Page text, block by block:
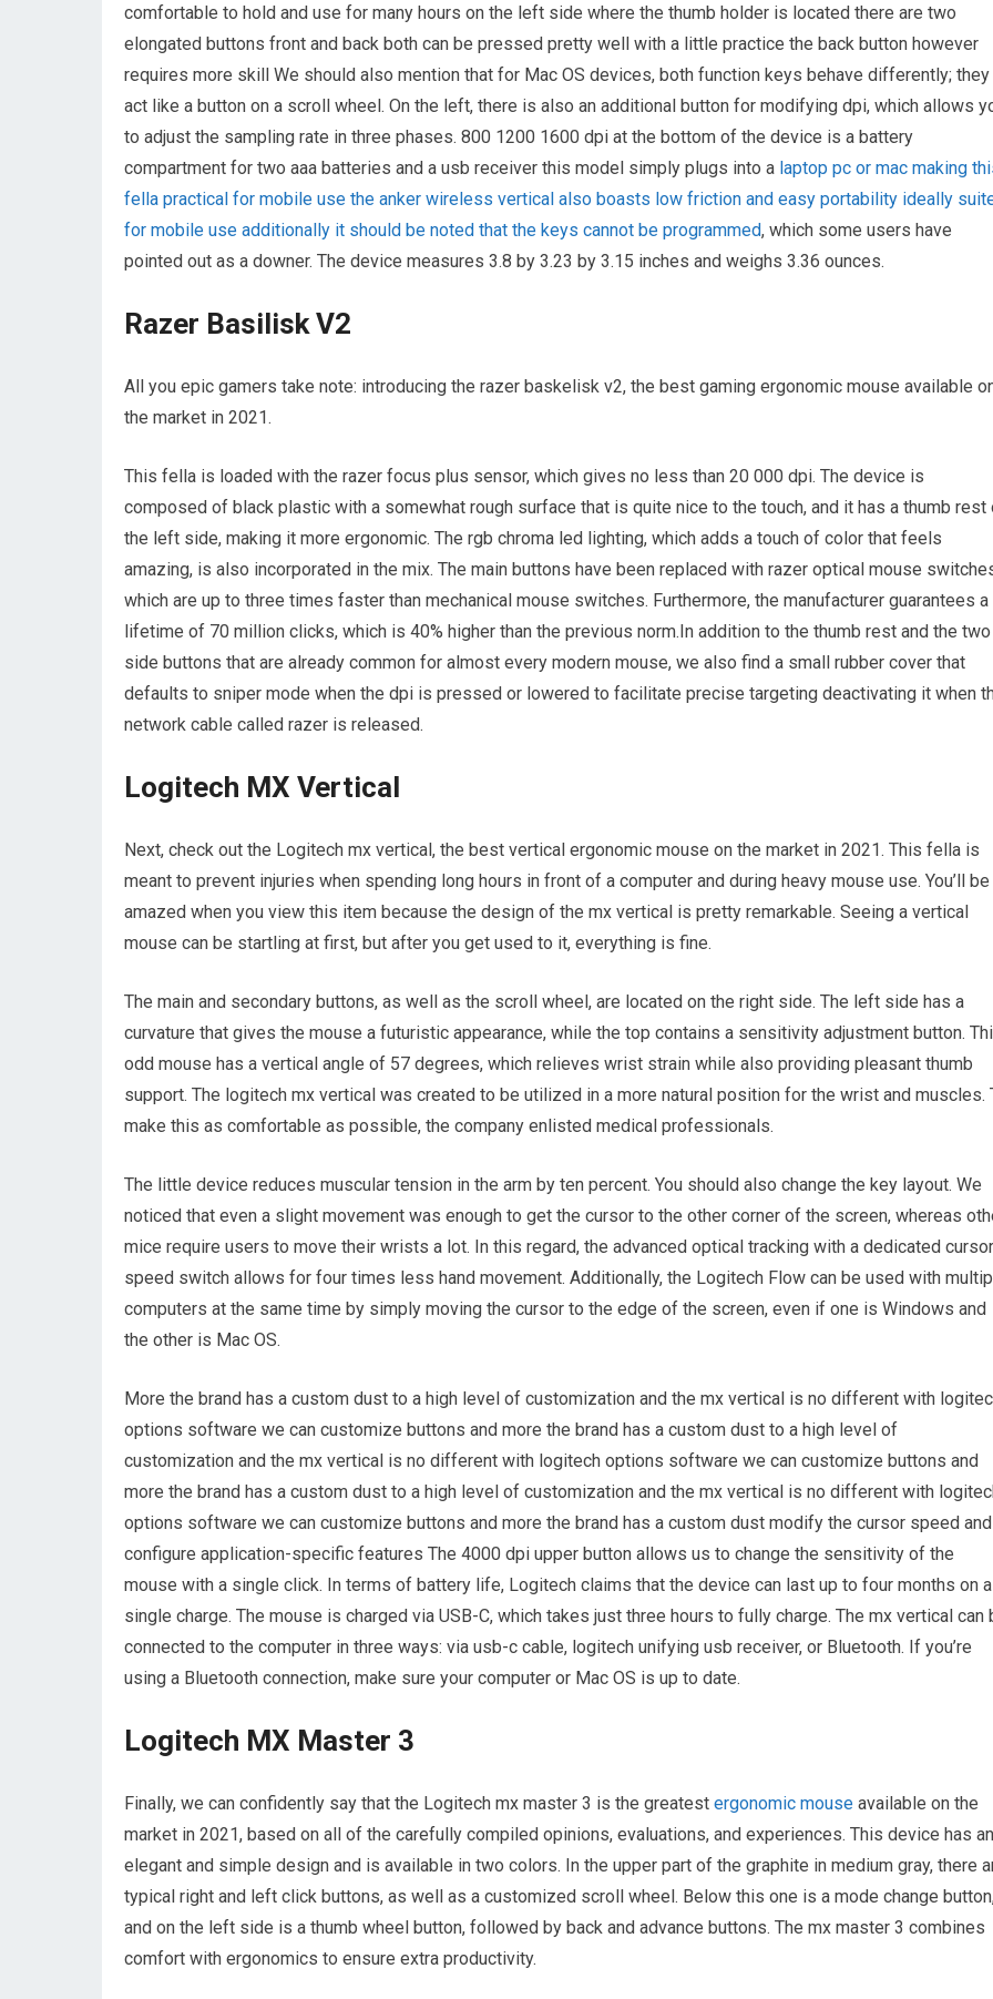
comfortable to hold and use for many hours on the left side where the thumb holder is located there are two
elongated buttons front and back both can be pressed pretty well with a little practice the back button however
requires more skill We should also mention that for Mac OS devices, both function keys behave differently; they
act like a button on a scroll wheel. On the left, there is also an additional button for modifying dpi, which allows
to adjust the sampling rate in three phases. 800 1200 1600 dpi at the bottom of the device is a battery
compartment for two aaa batteries and a usb receiver this model simply plugs into a laptop pc or mac making
fella practical for mobile use the anker wireless vertical also boasts low friction and easy portability ideally
for mobile use additionally it should be noted that the keys cannot be programmed, which some users have
pointed out as a downer. The device measures 3.8 by 3.23 by 3.15 inches and weighs 3.36 ounces.
Razer Basilisk V2
All you epic gamers take note: introducing the razer baskelisk v2, the best gaming ergonomic mouse available
the market in 2021.
This fella is loaded with the razer focus plus sensor, which gives no less than 20 000 dpi. The device is
composed of black plastic with a somewhat rough surface that is quite nice to the touch, and it has a thumb rest
the left side, making it more ergonomic. The rgb chroma led lighting, which adds a touch of color that feels
amazing, is also incorporated in the mix. The main buttons have been replaced with razer optical mouse
which are up to three times faster than mechanical mouse switches. Furthermore, the manufacturer guarantees a
lifetime of 70 million clicks, which is 40% higher than the previous norm.In addition to the thumb rest and the two
side buttons that are already common for almost every modern mouse, we also find a small rubber cover that
defaults to sniper mode when the dpi is pressed or lowered to facilitate precise targeting deactivating it when
network cable called razer is released.
Logitech MX Vertical
Next, check out the Logitech mx vertical, the best vertical ergonomic mouse on the market in 2021. This fella is
meant to prevent injuries when spending long hours in front of a computer and during heavy mouse use. You’ll be
amazed when you view this item because the design of the mx vertical is pretty remarkable. Seeing a vertical
mouse can be startling at first, but after you get used to it, everything is fine.
The main and secondary buttons, as well as the scroll wheel, are located on the right side. The left side has a
curvature that gives the mouse a futuristic appearance, while the top contains a sensitivity adjustment button.
odd mouse has a vertical angle of 57 degrees, which relieves wrist strain while also providing pleasant thumb
support. The logitech mx vertical was created to be utilized in a more natural position for the wrist and muscles.
make this as comfortable as possible, the company enlisted medical professionals.
The little device reduces muscular tension in the arm by ten percent. You should also change the key layout. We
noticed that even a slight movement was enough to get the cursor to the other corner of the screen, whereas
mice require users to move their wrists a lot. In this regard, the advanced optical tracking with a dedicated cursor
speed switch allows for four times less hand movement. Additionally, the Logitech Flow can be used with
computers at the same time by simply moving the cursor to the edge of the screen, even if one is Windows and
the other is Mac OS.
More the brand has a custom dust to a high level of customization and the mx vertical is no different with
options software we can customize buttons and more the brand has a custom dust to a high level of
customization and the mx vertical is no different with logitech options software we can customize buttons and
more the brand has a custom dust to a high level of customization and the mx vertical is no different with
options software we can customize buttons and more the brand has a custom dust modify the cursor speed and
configure application-specific features The 4000 dpi upper button allows us to change the sensitivity of the
mouse with a single click. In terms of battery life, Logitech claims that the device can last up to four months on a
single charge. The mouse is charged via USB-C, which takes just three hours to fully charge. The mx vertical can
connected to the computer in three ways: via usb-c cable, logitech unifying usb receiver, or Bluetooth. If you’re
using a Bluetooth connection, make sure your computer or Mac OS is up to date.
Logitech MX Master 3
Finally, we can confidently say that the Logitech mx master 3 is the greatest ergonomic mouse available on the
market in 2021, based on all of the carefully compiled opinions, evaluations, and experiences. This device has an
elegant and simple design and is available in two colors. In the upper part of the graphite in medium gray, there
typical right and left click buttons, as well as a customized scroll wheel. Below this one is a mode change
and on the left side is a thumb wheel button, followed by back and advance buttons. The mx master 3 combines
comfort with ergonomics to ensure extra productivity.